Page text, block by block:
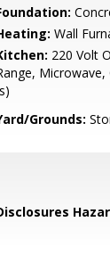
Wall
220 Volt
Grounds: